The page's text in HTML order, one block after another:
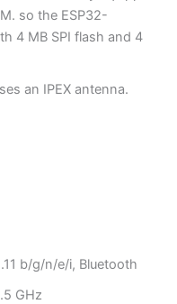
so the ESP32-
4 MB SPI flash and 4
an IPEX antenna.
b/g/n/e/i, Bluetooth
GHz